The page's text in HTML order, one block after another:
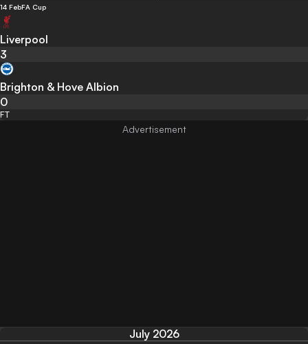
14 FebFA Cup
Liverpool
3
Brighton & Hove Albion
0
FT
July 2026